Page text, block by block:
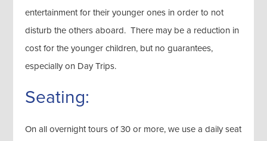
entertainment for their younger ones in order to not
disturb the others aboard. There may be a reduction in
cost for the younger children, but no guarantees,
especially on Day Trips.
Seating:
On all overnight tours of 30 or more, we use a daily seat